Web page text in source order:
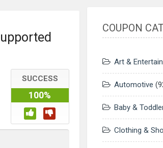
SUCCESS
100%
COUPON
Art &
Automotive
Baby &
Clothing &